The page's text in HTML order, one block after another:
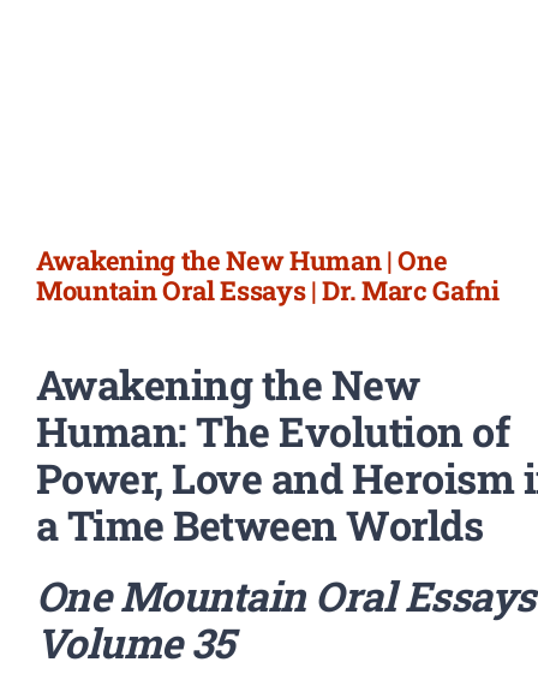
Awakening the New Human | One
Mountain Oral Essays | Dr. Marc Gafni
Awakening the New
Human: The Evolution of
Power, Love and Heroism
a Time Between Worlds
One Mountain Oral Essays
Volume 35